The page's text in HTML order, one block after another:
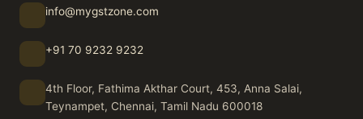
info@mygstzone.com
+91 70 9232 9232
4th Floor, Fathima Akthar Court, 453, Anna Salai,
Teynampet, Chennai, Tamil Nadu 600018